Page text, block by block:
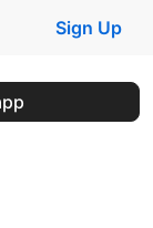
Sign Up